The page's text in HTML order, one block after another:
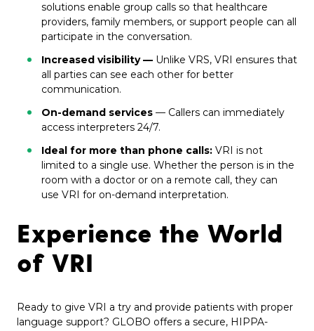
solutions enable group calls so that healthcare
providers, family members, or support people can all
participate in the conversation.
Increased visibility — Unlike VRS, VRI ensures that
all parties can see each other for better
communication.
On-demand services — Callers can immediately
access interpreters 24/7.
Ideal for more than phone calls: VRI is not
limited to a single use. Whether the person is in the
room with a doctor or on a remote call, they can
use VRI for on-demand interpretation.
Experience the World
of VRI
Ready to give VRI a try and provide patients with proper
language support? GLOBO offers a secure, HIPPA-